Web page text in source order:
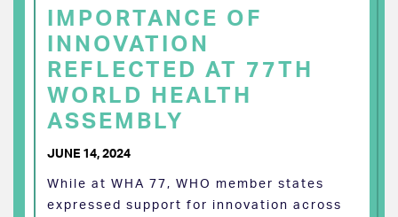
IMPORTANCE OF
INNOVATION
REFLECTED AT 77TH
WORLD HEALTH
ASSEMBLY
JUNE 14, 2024
While at WHA 77, WHO member states
expressed support for innovation across